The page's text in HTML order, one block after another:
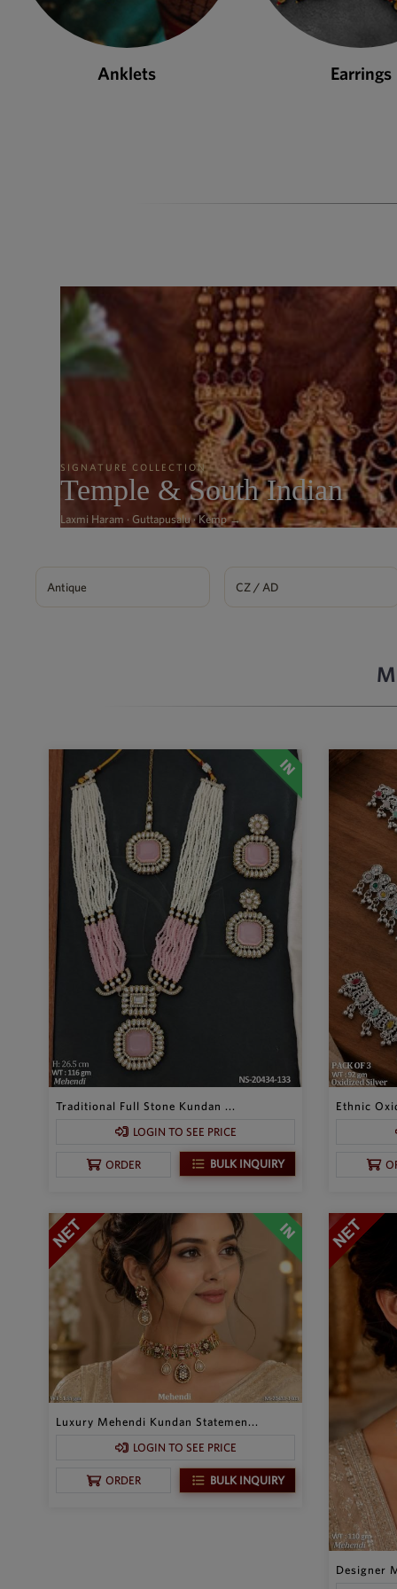
Earrings Necklace
SIGNATURE COLLECTION
Temple & South Indian
Laxmi Haram · Guttapusalu · Kemp →
Antique CZ / AD
Traditional Full Stone Kundan ...
LOGIN TO SEE PRICE
ORDER BULK INQUIRY
Ethnic
Luxury Mehendi Kundan Statemen...
LOGIN TO SEE PRICE
ORDER BULK INQUIRY
Designer